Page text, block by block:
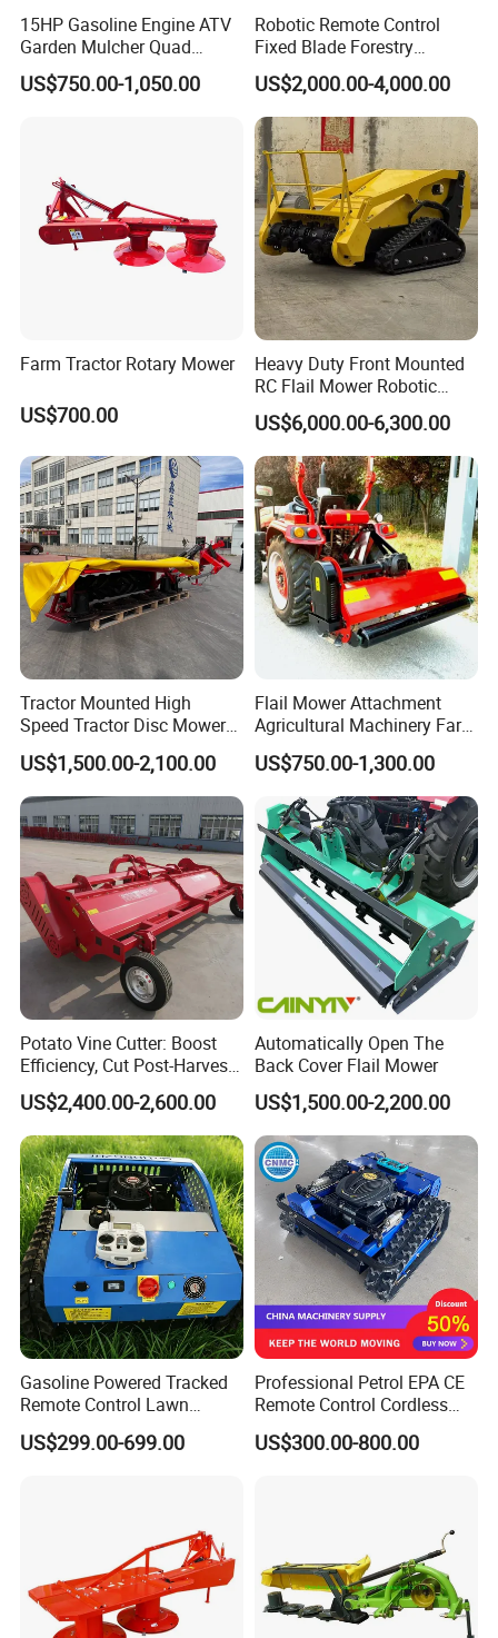
15HP Gasoline Engine ATV
Garden Mulcher Quad
Towableremote Control
/Robot /Electric /Flail
US$750.00-1,050.00
Robotic Remote Control
Fixed Blade Forestry
Mulcher Heavy Duty Front
Mounted Mower with
Cutting Branches Crushing
and Pioneering Shredder
Head Forest Mulcher
US$2,000.00-4,000.00
Farm Tractor Rotary Mower
US$700.00
Heavy Duty Front Mounted
RC Flail Mower Robotic
Forest Mulcher Machine
Remote Control Lawn
Mower
US$6,000.00-6,300.00
Tractor Mounted High
Speed Tractor Disc Mower
Lawn Mower for Hay Grass
Lawn Management
US$1,500.00-2,100.00
Flail Mower Attachment
Agricultural Machinery Farm
Implements Used for Tractor
Side Flail Mower
US$750.00-1,300.00
Potato Vine Cutter: Boost
Efficiency, Cut Post-Harvest
Damage
US$2,400.00-2,600.00
Automatically Open The
Back Cover Flail Mower
US$1,500.00-2,200.00
Gasoline Powered Tracked
Remote Control Lawn
Mower with Adjustable
Cutting Height High
US$299.00-699.00
Professional Petrol EPA CE
Remote Control Cordless
Lawn Mower with
Yanmar/Loncin Engine by
US$300.00-800.00